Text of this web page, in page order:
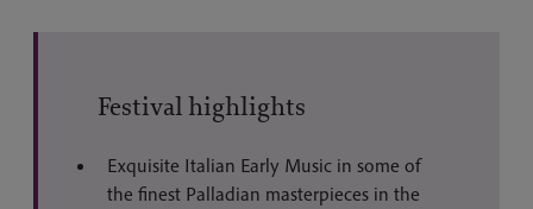
Festival highlights
Exquisite Italian Early Music in some of
the finest Palladian masterpieces in the